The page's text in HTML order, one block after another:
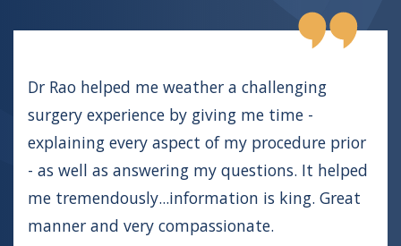
Dr Rao helped me weather a challenging
surgery experience by giving me time -
explaining every aspect of my procedure prior
- as well as answering my questions. It helped
me tremendously...information is king. Great
manner and very compassionate.